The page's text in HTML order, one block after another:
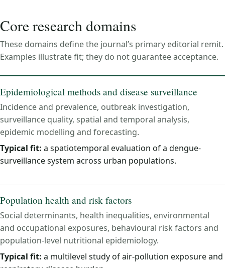
Core research domains
These domains define the journal’s primary editorial remit.
Examples illustrate fit; they do not guarantee acceptance.
Epidemiological methods and disease surveillance
Incidence and prevalence, outbreak investigation,
surveillance quality, spatial and temporal analysis,
epidemic modelling and forecasting.
Typical fit: a spatiotemporal evaluation of a dengue-
surveillance system across urban populations.
Population health and risk factors
Social determinants, health inequalities, environmental
and occupational exposures, behavioural risk factors and
population-level nutritional epidemiology.
Typical fit: a multilevel study of air-pollution exposure and